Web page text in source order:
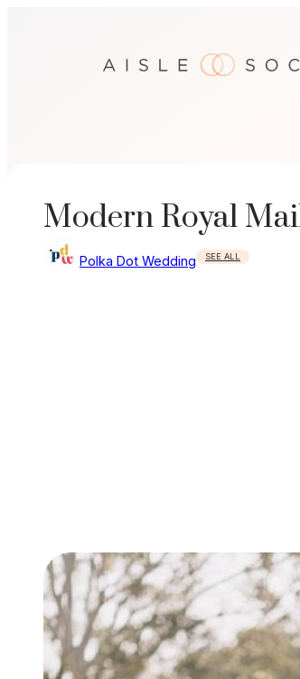
Modern Royal
Polka Dot Wedding SEE ALL